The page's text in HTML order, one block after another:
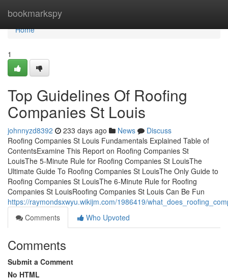
bookmarkspy
Home
Home
1
Top Guidelines Of Roofing
Companies St Louis
johnnyzd8392 233 days ago News
Discuss
Roofing Companies St Louis Fundamentals Explained Table of
ContentsExamine This Report on Roofing Companies St
LouisThe 5-Minute Rule for Roofing Companies St LouisThe
Ultimate Guide To Roofing Companies St LouisThe Only Guide to
Roofing Companies St LouisThe 6-Minute Rule for Roofing
Companies St LouisRoofing Companies St Louis Can Be Fun
https://raymondsxwyu.wikijm.com/1986419/
Comments
Who Upvoted
Comments
Submit a Comment
No HTML